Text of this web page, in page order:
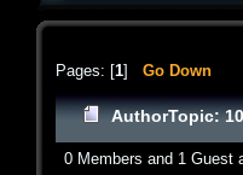
Pages: [1] Go Down
AuthorTopic:
0 Members and 1 Guest